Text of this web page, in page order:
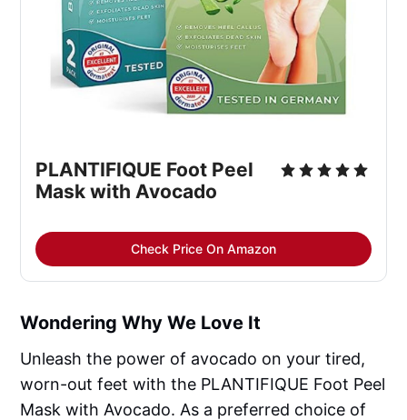
PLANTIFIQUE Foot Peel
Mask with Avocado
Check Price On Amazon
Wondering Why We Love It
Unleash the power of avocado on your tired,
worn-out feet with the PLANTIFIQUE Foot Peel
Mask with Avocado. As a preferred choice of